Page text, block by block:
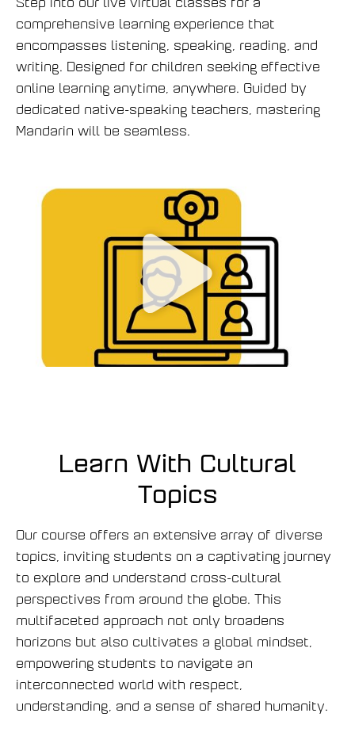
comprehensive learning experience that
encompasses listening, speaking, reading, and
writing. Designed for children seeking effective
online learning anytime, anywhere. Guided by
dedicated native-speaking teachers, mastering
Mandarin will be seamless.
P
á
t
v
i
d
i
l
-
C
l
a
s
s
Learn With Cultural
Topics
Our course offers an extensive array of diverse
topics, inviting students on a captivating journey
to explore and understand cross-cultural
perspectives from around the globe. This
multifaceted approach not only broadens
horizons but also cultivates a global mindset,
empowering students to navigate an
interconnected world with respect,
understanding, and a sense of shared humanity.